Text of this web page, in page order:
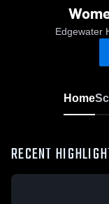
Edgewater
Home
RECENT